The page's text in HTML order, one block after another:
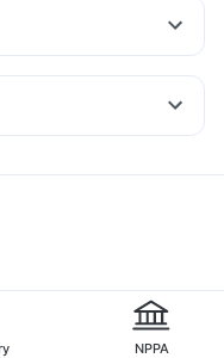
Pill
LC
650 Fourderm Cream
Vaccine
NPPA